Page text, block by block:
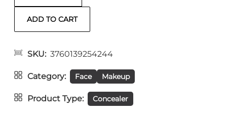
SKU 3760139254244
Category Face Makeup
Product Type Concealer